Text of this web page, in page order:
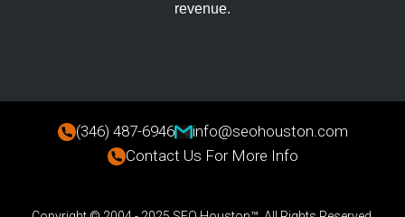
revenue.
(346) 487-6946
info@seohouston.com
Contact Us For More Info